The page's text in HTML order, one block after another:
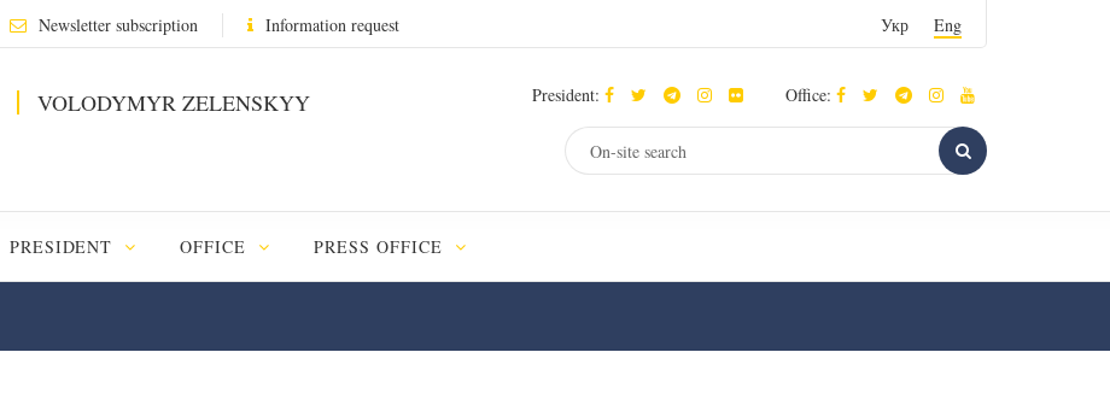
Newsletter subscription Information request Укр Eng
VOLODYMYR ZELENSKYY President: Office:
PRESIDENT OFFICE PRESS OFFICE